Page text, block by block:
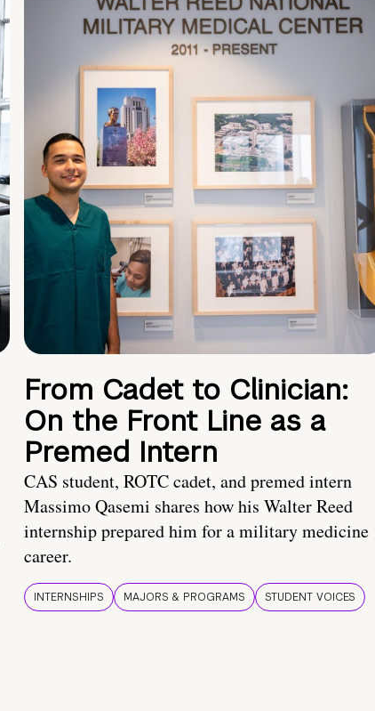
From Cadet to Clinician:
On the Front Line as a
Premed Intern
CAS student, ROTC cadet, and premed intern
Massimo Qasemi shares how his Walter Reed
internship prepared him for a military medicine
career.
INTERNSHIPS MAJORS & PROGRAMS STUDENT VOICES